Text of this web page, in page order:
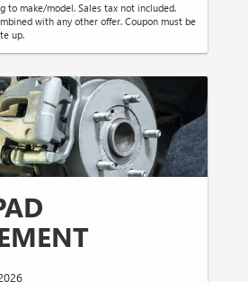
to make/model. Sales tax not included.
with any other offer. Coupon must be
up.